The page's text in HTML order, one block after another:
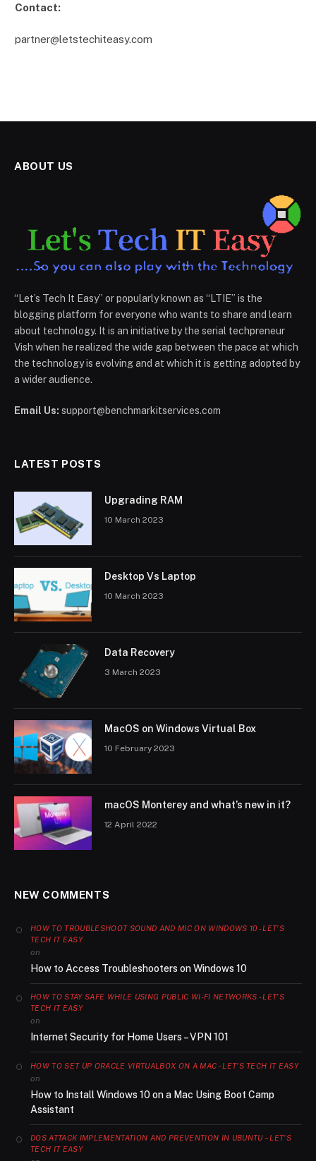
Contact:
partner@letstechiteasy.com
ABOUT US
“Let’s Tech It Easy” or popularly known as “LTIE” is the
blogging platform for everyone who wants to share and learn
about technology. It is an initiative by the serial techpreneur
Vish when he realized the wide gap between the pace at which
the technology is evolving and at which it is getting adopted by
a wider audience.
Email Us: support@benchmarkitservices.com
LATEST POSTS
Upgrading RAM
10 March 2023
Desktop Vs Laptop
10 March 2023
Data Recovery
3 March 2023
MacOS on Windows Virtual Box
10 February 2023
macOS Monterey and what’s new in it?
12 April 2022
NEW COMMENTS
HOW TO TROUBLESHOOT SOUND AND MIC ON WINDOWS 10 - LET'S
TECH IT EASY
on
How to Access Troubleshooters on Windows 10
HOW TO STAY SAFE WHILE USING PUBLIC WI-FI NETWORKS - LET'S
TECH IT EASY
on
Internet Security for Home Users – VPN 101
HOW TO SET UP ORACLE VIRTUALBOX ON A MAC - LET'S TECH IT EASY
on
How to Install Windows 10 on a Mac Using Boot Camp
Assistant
DOS ATTACK IMPLEMENTATION AND PREVENTION IN UBUNTU – LET'S
TECH IT EASY